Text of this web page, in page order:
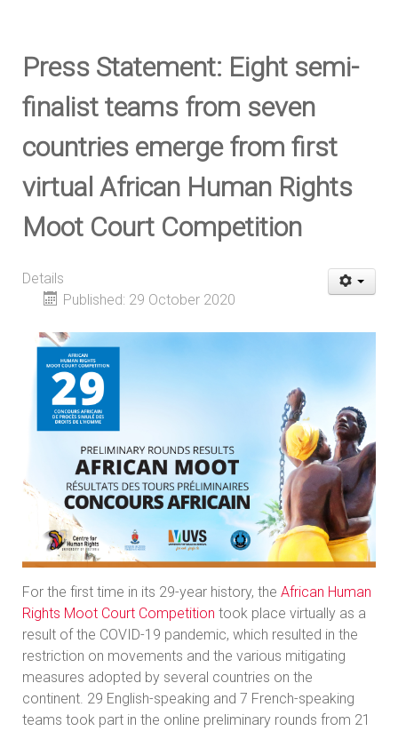
Press Statement: Eight semi-
finalist teams from seven
countries emerge from first
virtual African Human Rights
Moot Court Competition
Details
Published: 29 October 2020
For the first time in its 29-year history, the African Human
Rights Moot Court Competition took place virtually as a
result of the COVID-19 pandemic, which resulted in the
restriction on movements and the various mitigating
measures adopted by several countries on the
continent. 29 English-speaking and 7 French-speaking
teams took part in the online preliminary rounds from 21